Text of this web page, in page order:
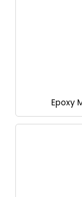
Epoxy